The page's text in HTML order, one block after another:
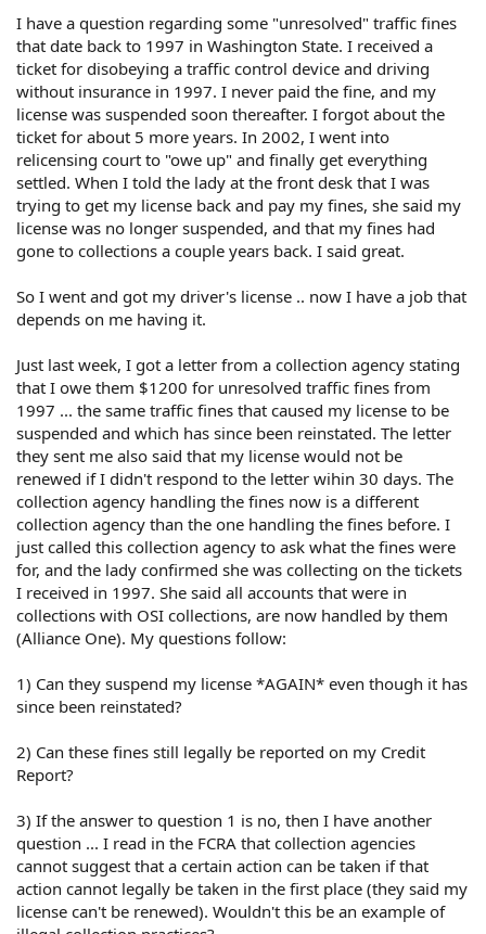
I have a question regarding some "unresolved" traffic fines
that date back to 1997 in Washington State. I received a
ticket for disobeying a traffic control device and driving
without insurance in 1997. I never paid the fine, and my
license was suspended soon thereafter. I forgot about the
ticket for about 5 more years. In 2002, I went into
relicensing court to "owe up" and finally get everything
settled. When I told the lady at the front desk that I was
trying to get my license back and pay my fines, she said my
license was no longer suspended, and that my fines had
gone to collections a couple years back. I said great.
So I went and got my driver's license .. now I have a job that
depends on me having it.
Just last week, I got a letter from a collection agency stating
that I owe them $1200 for unresolved traffic fines from
1997 ... the same traffic fines that caused my license to be
suspended and which has since been reinstated. The letter
they sent me also said that my license would not be
renewed if I didn't respond to the letter wihin 30 days. The
collection agency handling the fines now is a different
collection agency than the one handling the fines before. I
just called this collection agency to ask what the fines were
for, and the lady confirmed she was collecting on the tickets
I received in 1997. She said all accounts that were in
collections with OSI collections, are now handled by them
(Alliance One). My questions follow:
1) Can they suspend my license *AGAIN* even though it has
since been reinstated?
2) Can these fines still legally be reported on my Credit
Report?
3) If the answer to question 1 is no, then I have another
question ... I read in the FCRA that collection agencies
cannot suggest that a certain action can be taken if that
action cannot legally be taken in the first place (they said my
license can't be renewed). Wouldn't this be an example of